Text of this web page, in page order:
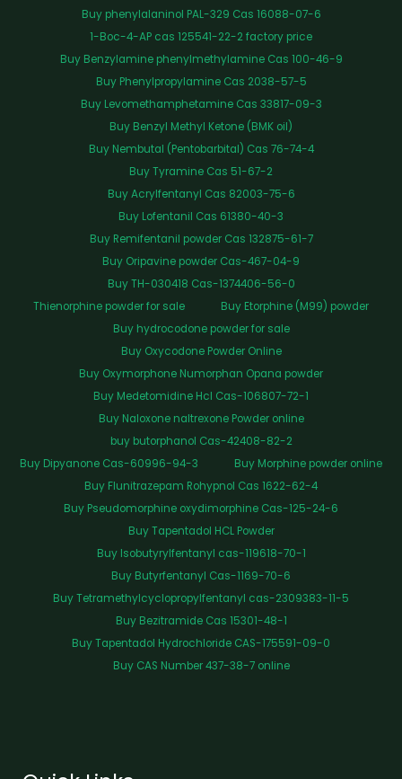
Buy phenylalaninol PAL-329 Cas 16088-07-6
1-Boc-4-AP cas 125541-22-2 factory price
Buy Benzylamine phenylmethylamine Cas 100-46-9
Buy Phenylpropylamine Cas 2038-57-5
Buy Levomethamphetamine Cas 33817-09-3
Buy Benzyl Methyl Ketone (BMK oil)
Buy Nembutal (Pentobarbital) Cas 76-74-4
Buy Tyramine Cas 51-67-2
Buy Acrylfentanyl Cas 82003-75-6
Buy Lofentanil Cas 61380-40-3
Buy Remifentanil powder Cas 132875-61-7
Buy Oripavine powder Cas-467-04-9
Buy TH-030418 Cas-1374406-56-0
Thienorphine powder for sale
Buy Etorphine (M99) powder
Buy hydrocodone powder for sale
Buy Oxycodone Powder Online
Buy Oxymorphone Numorphan Opana powder
Buy Medetomidine Hcl Cas-106807-72-1
Buy Naloxone naltrexone Powder online
buy butorphanol Cas-42408-82-2
Buy Dipyanone Cas-60996-94-3
Buy Morphine powder online
Buy Flunitrazepam Rohypnol Cas 1622-62-4
Buy Pseudomorphine oxydimorphine Cas-125-24-6
Buy Tapentadol HCL Powder
Buy Isobutyrylfentanyl cas-119618-70-1
Buy Butyrfentanyl Cas-1169-70-6
Buy Tetramethylcyclopropylfentanyl cas-2309383-11-5
Buy Bezitramide Cas 15301-48-1
Buy Tapentadol Hydrochloride CAS-175591-09-0
Buy CAS Number 437-38-7 online